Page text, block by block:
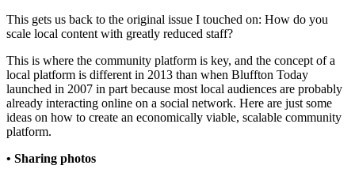
This gets us back to the original issue I touched on: How do you
scale local content with greatly reduced staff?
This is where the community platform is key, and the concept of a
local platform is different in 2013 than when Bluffton Today
launched in 2007 in part because most local audiences are probably
already interacting online on a social network. Here are just some
ideas on how to create an economically viable, scalable community
platform.
• Sharing photos